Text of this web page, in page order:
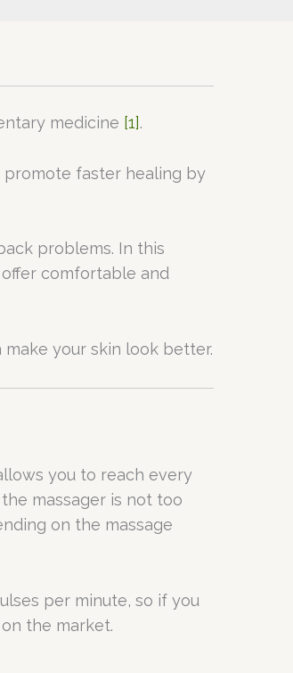
medicine [1].
promote faster healing by
problems. In this
comfortable and
your skin look better.
you to reach every
massager is not too
on the massage
per minute, so if you
the market.